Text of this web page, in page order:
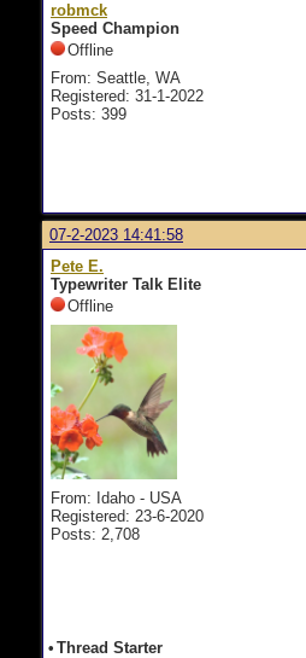
robmck
Speed Champion
Offline
From: Seattle, WA
Registered: 31-1-2022
Posts: 399
07-2-2023 14:41:58
Pete E.
Typewriter Talk Elite
Offline
From: Idaho - USA
Registered: 23-6-2020
Posts: 2,708
• Thread Starter